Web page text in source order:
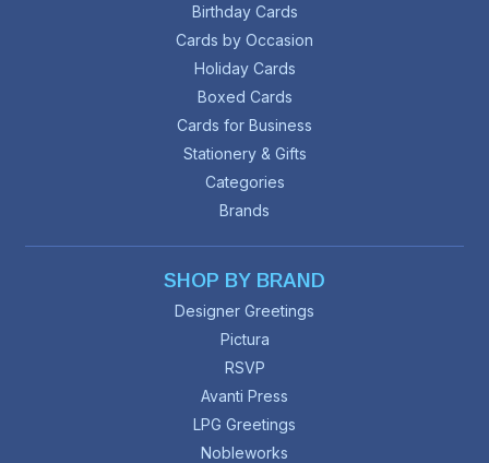
Birthday Cards
Cards by Occasion
Holiday Cards
Boxed Cards
Cards for Business
Stationery & Gifts
Categories
Brands
SHOP BY BRAND
Designer Greetings
Pictura
RSVP
Avanti Press
LPG Greetings
Nobleworks